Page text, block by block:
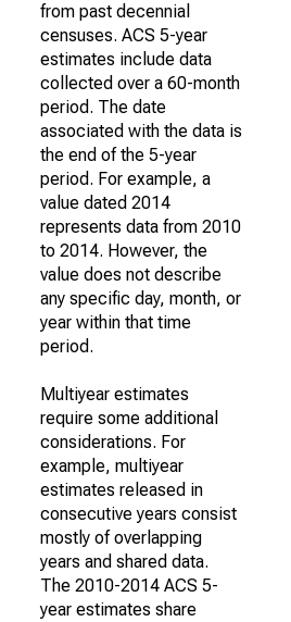
from past decennial
censuses. ACS 5-year
estimates include data
collected over a 60-month
period. The date
associated with the data is
the end of the 5-year
period. For example, a
value dated 2014
represents data from 2010
to 2014. However, the
value does not describe
any specific day, month, or
year within that time
period.
Multiyear estimates
require some additional
considerations. For
example, multiyear
estimates released in
consecutive years consist
mostly of overlapping
years and shared data.
The 2010-2014 ACS 5-
year estimates share